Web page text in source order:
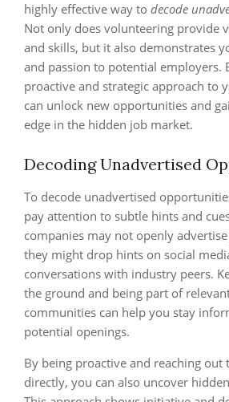
highly effective way to decode
Not only does volunteering provide
and skills, but it also demonstrates
and passion to potential employers.
proactive and strategic approach to
can unlock new opportunities and
edge in the hidden job market.
Decoding Unadvertised
To decode unadvertised
pay attention to subtle hints and
companies may not openly
they might drop hints on social
conversations with industry peers.
the ground and being part of
communities can help you stay
potential openings.
By being proactive and reaching out
directly, you can also uncover